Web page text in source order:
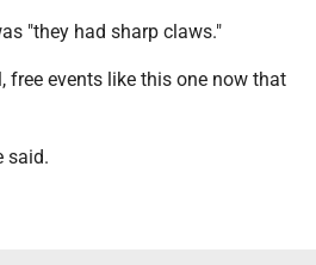
"they had sharp claws."
free events like this one now that
said.